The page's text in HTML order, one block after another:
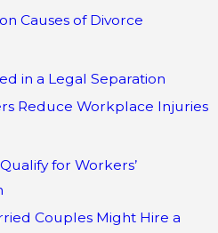
Causes of Divorce
in a Legal Separation
Reduce Workplace Injuries
for Workers’
Couples Might Hire a